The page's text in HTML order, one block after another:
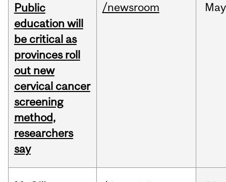
Public
education will
be critical as
provinces roll
out new
cervical cancer
screening
method,
researchers
say
/newsroom May